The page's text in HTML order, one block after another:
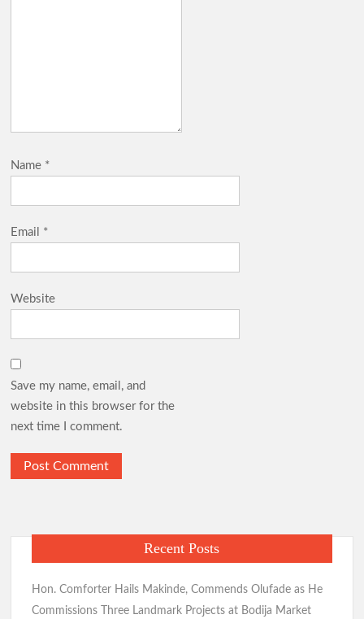
Name *
Email *
Website
Save my name, email, and
website in this browser for the
next time I comment.
Recent Posts
Hon. Comforter Hails Makinde, Commends Olufade as He
Commissions Three Landmark Projects at Bodija Market